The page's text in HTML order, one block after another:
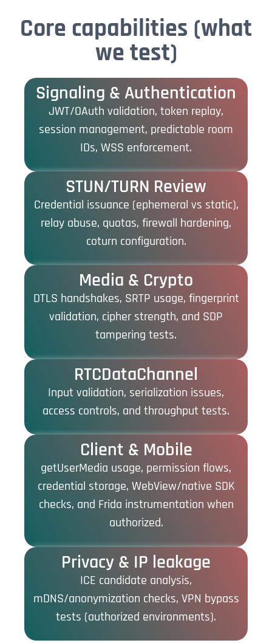
Core capabilities (what
we test)
Signaling & Authentication
JWT/OAuth validation, token replay,
session management, predictable room
IDs, WSS enforcement.
STUN/TURN Review
Credential issuance (ephemeral vs static),
relay abuse, quotas, firewall hardening,
coturn configuration.
Media & Crypto
DTLS handshakes, SRTP usage, fingerprint
validation, cipher strength, and SDP
tampering tests.
RTCDataChannel
Input validation, serialization issues,
access controls, and throughput tests.
Client & Mobile
getUserMedia usage, permission flows,
credential storage, WebView/native SDK
checks, and Frida instrumentation when
authorized.
Privacy & IP leakage
ICE candidate analysis,
mDNS/anonymization checks, VPN bypass
tests (authorized environments).